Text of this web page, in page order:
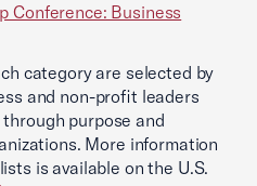
Conference: Business
category are selected by
and non-profit leaders
purpose and
More information
is available on the U.S.